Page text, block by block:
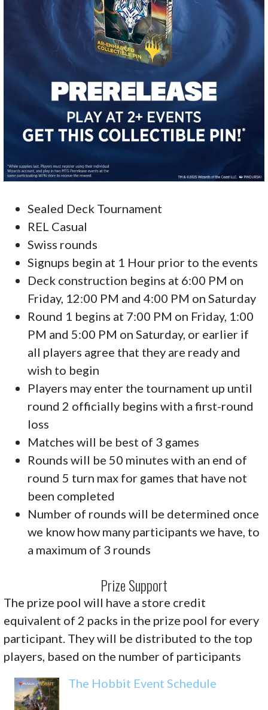
Sealed Deck Tournament
REL Casual
Swiss rounds
Signups begin at 1 Hour prior to the events
Deck construction begins at 6:00 PM on
Friday, 12:00 PM and 4:00 PM on Saturday
Round 1 begins at 7:00 PM on Friday, 1:00
PM and 5:00 PM on Saturday, or earlier if
all players agree that they are ready and
wish to begin
Players may enter the tournament up until
round 2 officially begins with a first-round
loss
Matches will be best of 3 games
Rounds will be 50 minutes with an end of
round 5 turn max for games that have not
been completed
Number of rounds will be determined once
we know how many participants we have, to
a maximum of 3 rounds
Prize Support
The prize pool will have a store credit
equivalent of 2 packs in the prize pool for every
participant. They will be distributed to the top
players, based on the number of participants
The Hobbit Event Schedule